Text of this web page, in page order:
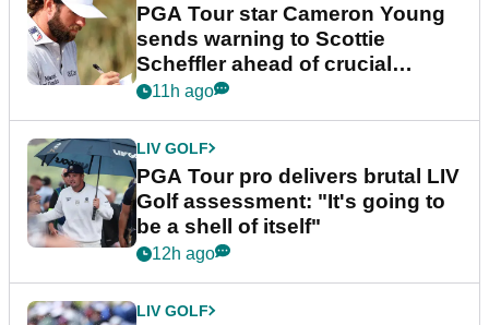
PGA Tour star Cameron Young
sends warning to Scottie
Scheffler ahead of crucial
stretch
11h ago
LIV GOLF
PGA Tour pro delivers brutal LIV
Golf assessment: "It's going to
be a shell of itself"
12h ago
LIV GOLF